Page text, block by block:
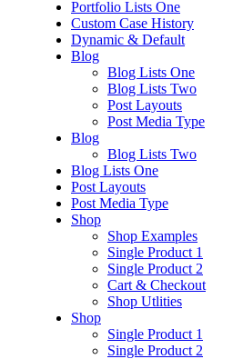
Portfolio Lists One
Custom Case History
Dynamic & Default
Blog
Blog Lists One
Blog Lists Two
Post Layouts
Post Media Type
Blog
Blog Lists Two
Blog Lists One
Post Layouts
Post Media Type
Shop
Shop Examples
Single Product 1
Single Product 2
Cart & Checkout
Shop Utlities
Shop
Single Product 1
Single Product 2